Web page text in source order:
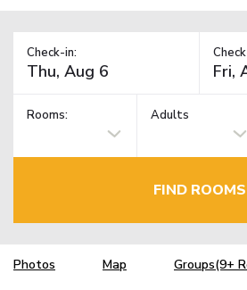
Check-in:
Rooms: Adults
FIND ROOMS
Photos Map Groups(9+